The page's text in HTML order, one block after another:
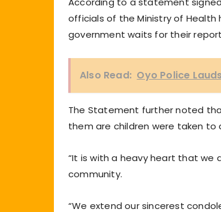
officials of the Ministry of
government waits for their
Also Read: Oyo Police
The Statement further noted
them are children were taken to
“It is with a heavy heart that
community.
“We extend our sincerest